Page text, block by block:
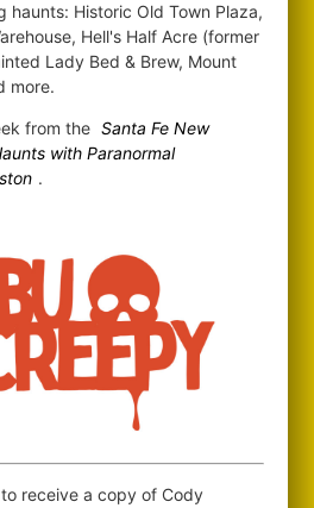
haunts: Historic Old Town Plaza,
Hell's Half Acre (former
Lady Bed & Brew, Mount
more.
from the Santa Fe New
with Paranormal
.
receive a copy of Cody